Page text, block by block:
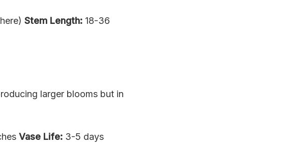
Stem Length: 18-36
larger blooms but in
Vase Life: 3-5 days